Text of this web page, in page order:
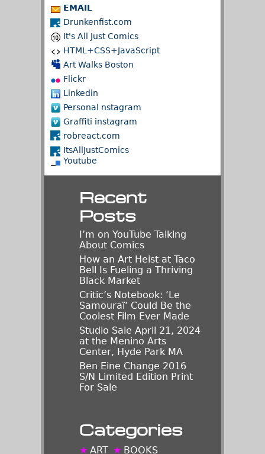
EMAIL
Drunkenfist.com
It's All Just Comics
HTML+CSS+JavaScript
Art Walks Boston
Flickr
Linkedin
Personal nstagram
Graffiti instagram
robreact.com
ItsAllJustComics
Youtube
Recent
Posts
I’m on YouTube Talking
About Comics
How an Art Heist at Taco
Bell Is Fueling a Thriving
Black Market
Critic’s Notebook: ‘Le
Samouraï’ Could Be the
Coolest Film Ever Made
Studio Sale April 21, 2024
at the Menino Arts
Center, Hyde Park MA
Ben Eine Change 2016
S/N Limited Edition Print
For Sale
Categories
ART
BOOKS